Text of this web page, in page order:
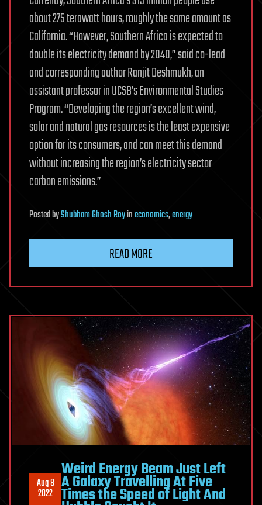
about 275 terawatt hours, roughly the same amount as
California. “However, Southern Africa is expected to
double its electricity demand by 2040,” said co-lead
and corresponding author Ranjit Deshmukh, an
assistant professor in UCSB’s Environmental Studies
Program. “Developing the region’s excellent wind,
solar and natural gas resources is the least expensive
option for its consumers, and can meet this demand
without increasing the region’s electricity sector
carbon emissions.”
PostedbyShubham Ghosh Royineconomics,energy
READ MORE
Aug 8
2022
Weird Energy Beam Just Left
A Galaxy Travelling At Five
Times the Speed of Light And